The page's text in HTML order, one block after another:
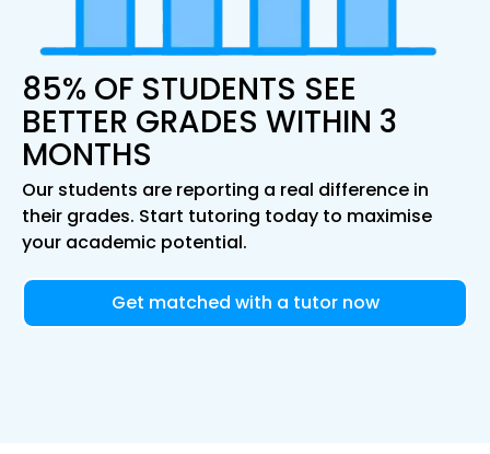
85% OF STUDENTS SEE
BETTER GRADES WITHIN 3
MONTHS
Our students are reporting a real difference in
their grades. Start tutoring today to maximise
your academic potential.
Get matched with a tutor now